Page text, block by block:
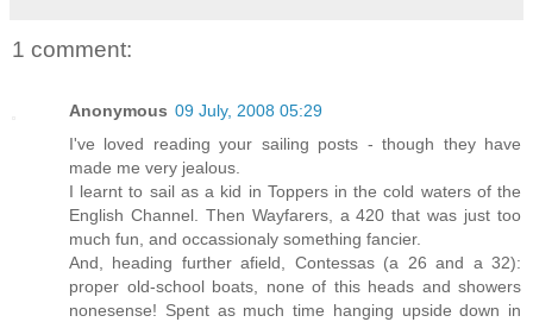
1 comment:
Anonymous 09 July, 2008 05:29
I've loved reading your sailing posts - though they have
made me very jealous.
I learnt to sail as a kid in Toppers in the cold waters of the
English Channel. Then Wayfarers, a 420 that was just too
much fun, and occassionaly something fancier.
And, heading further afield, Contessas (a 26 and a 32):
proper old-school boats, none of this heads and showers
nonesense! Spent as much time hanging upside down in